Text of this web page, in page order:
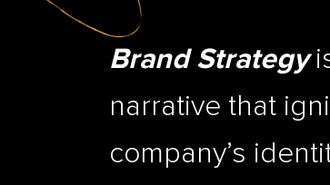
Brand Strategy
narrative that
company’s